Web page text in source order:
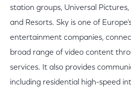
station groups, Universal
and Resorts. Sky is one of
entertainment companies,
broad range of video content
services. It also provides
including residential high-speed